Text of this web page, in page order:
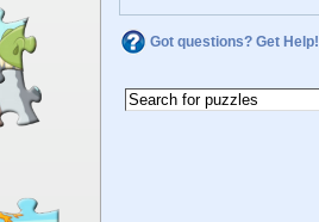
Got questions? Get Help!